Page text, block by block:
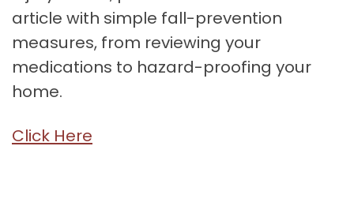
article with simple fall-prevention
measures, from reviewing your
medications to hazard-proofing your
home.
Click Here